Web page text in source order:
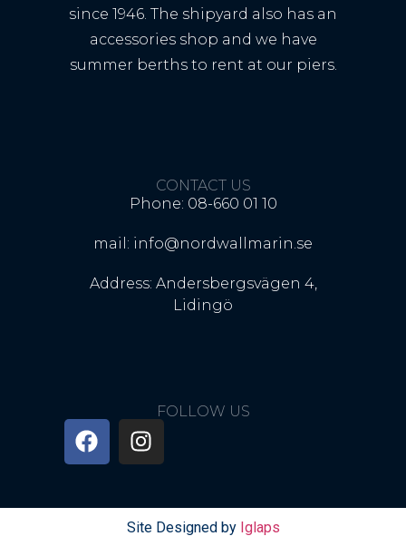
since 1946. The shipyard also has an
accessories shop and we have
summer berths to rent at our piers.
CONTACT US
Phone: 08-660 01 10
mail: info@nordwallmarin.se
Address: Andersbergsvägen 4,
Lidingö
FOLLOW US
Site Designed by Iglaps